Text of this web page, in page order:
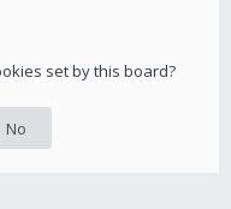
set by this board?